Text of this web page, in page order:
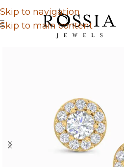
Skip to navigation
Skip to main content